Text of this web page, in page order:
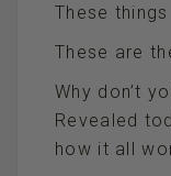
These
These are
Why don’t
Revealed
how it all